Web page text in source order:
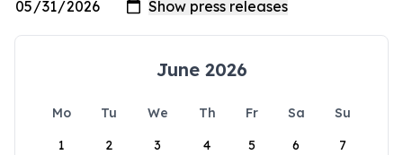
June 2026
Mo Tu We Th Fr Sa
Su
1
2 3 4 5 6 7